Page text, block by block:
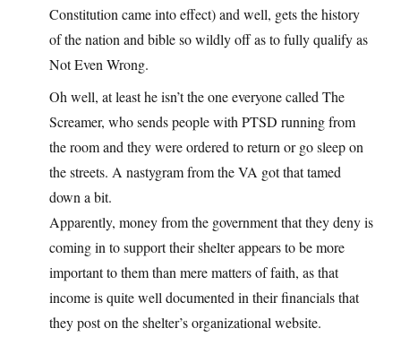
Constitution came into effect) and well, gets the history
of the nation and bible so wildly off as to fully qualify as
Not Even Wrong.
Oh well, at least he isn’t the one everyone called The
Screamer, who sends people with PTSD running from
the room and they were ordered to return or go sleep on
the streets. A nastygram from the VA got that tamed
down a bit.
Apparently, money from the government that they deny is
coming in to support their shelter appears to be more
important to them than mere matters of faith, as that
income is quite well documented in their financials that
they post on the shelter’s organizational website.